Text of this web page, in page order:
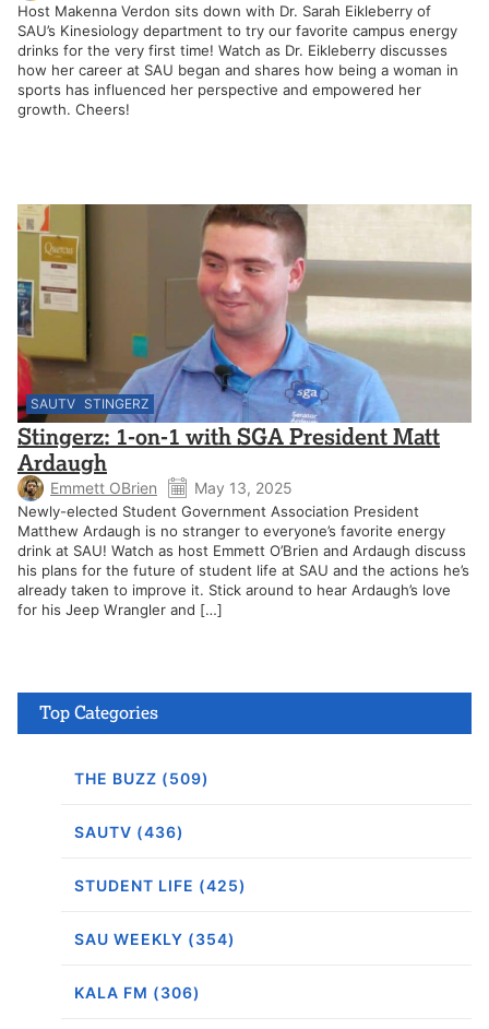
Host Makenna Verdon sits down with Dr. Sarah Eikleberry of
SAU’s Kinesiology department to try our favorite campus energy
drinks for the very first time! Watch as Dr. Eikleberry discusses
how her career at SAU began and shares how being a woman in
sports has influenced her perspective and empowered her
growth. Cheers!
SAUTV STINGERZ
Stingerz: 1-on-1 with SGA President Matt
Ardaugh
Emmett OBrien May 13, 2025
Newly-elected Student Government Association President
Matthew Ardaugh is no stranger to everyone’s favorite energy
drink at SAU! Watch as host Emmett O’Brien and Ardaugh discuss
his plans for the future of student life at SAU and the actions he’s
already taken to improve it. Stick around to hear Ardaugh’s love
for his Jeep Wrangler and […]
Top Categories
THE BUZZ (509)
SAUTV (436)
STUDENT LIFE (425)
SAU WEEKLY (354)
KALA FM (306)